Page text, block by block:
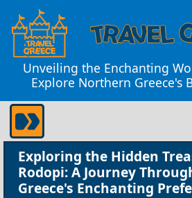
Unveiling the Enchanting
Explore Northern Greece's
Exploring the Hidden
Rodopi: A Journey
Greece's Enchanting